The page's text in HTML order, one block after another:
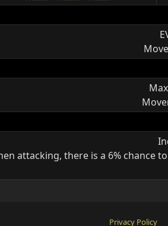
attacking, there is a 6% chance
Privacy Policy